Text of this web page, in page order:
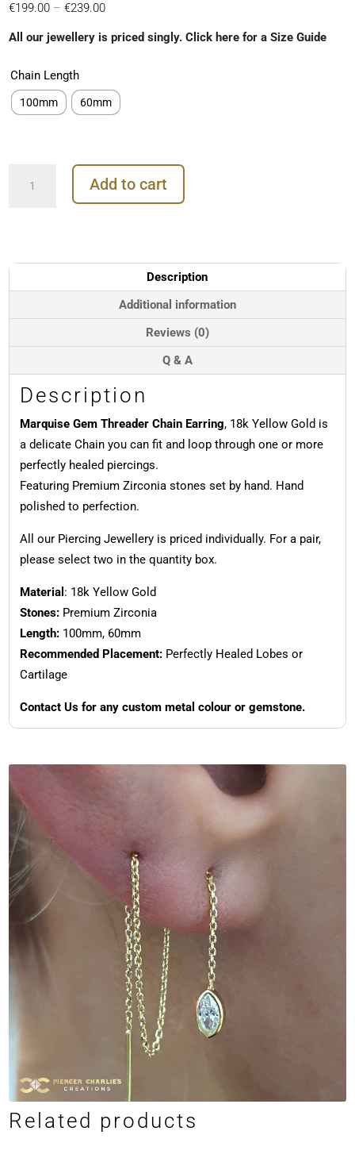
€199.00 – €239.00Price
€199.00
€239.00
All our jewellery is priced singly. Click here for a Size Guide
Chain Length
100mm 60mm
Gem
Yellow
Gold
Add to cart
Description
Additional information
Reviews (0)
Q & A
Description
Marquise Gem Threader Chain Earring, 18k Yellow Gold is
a delicate Chain you can fit and loop through one or more
perfectly healed piercings.
Featuring Premium Zirconia stones set by hand. Hand
polished to perfection.
All our Piercing Jewellery is priced individually. For a pair,
please select two in the quantity box.
Material : 18k Yellow Gold
Stones:Premium Zirconia
Length:100mm, 60mm
Recommended Placement:Perfectly Healed Lobes or
Cartilage
Contact Us for any custom metal colour or gemstone.
Related products